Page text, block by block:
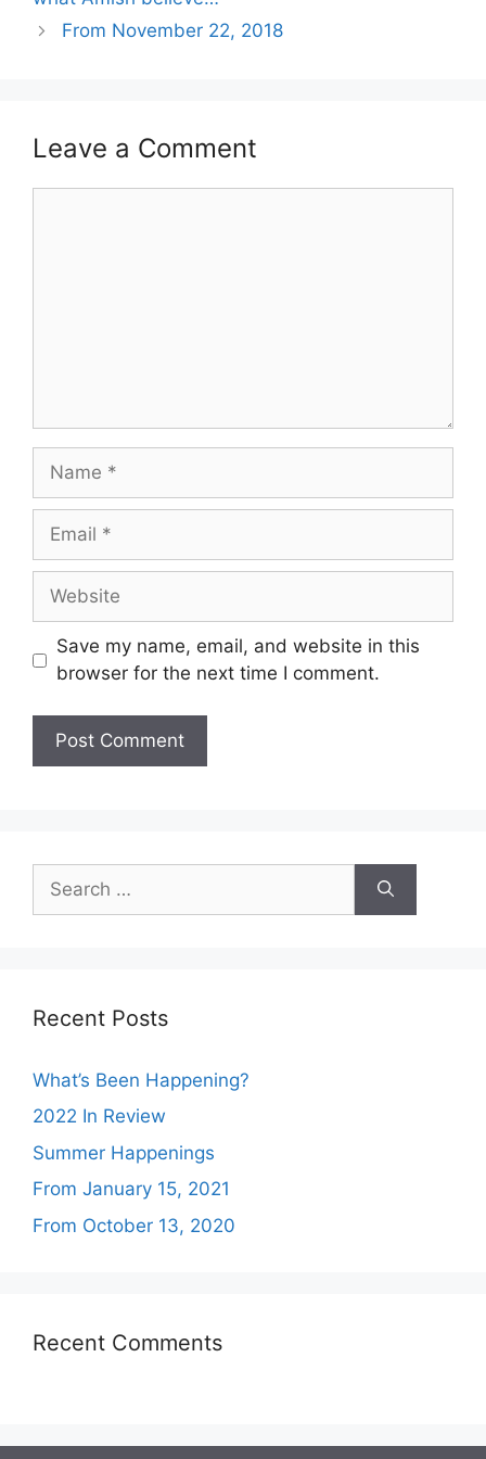
From November 22, 2018
Leave a Comment
Name
Email
Website
Save my name, email, and website in this
browser for the next time I comment.
for:
Recent Posts
What’s Been Happening?
2022 In Review
Summer Happenings
From January 15, 2021
From October 13, 2020
Recent Comments